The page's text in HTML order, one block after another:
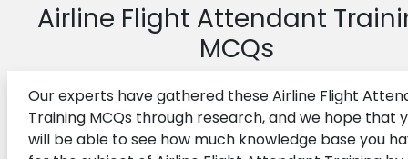
Airline Flight Attendant
MCQs
Our experts have gathered these Airline Flight
Training MCQs through research, and we hope that
will be able to see how much knowledge base you